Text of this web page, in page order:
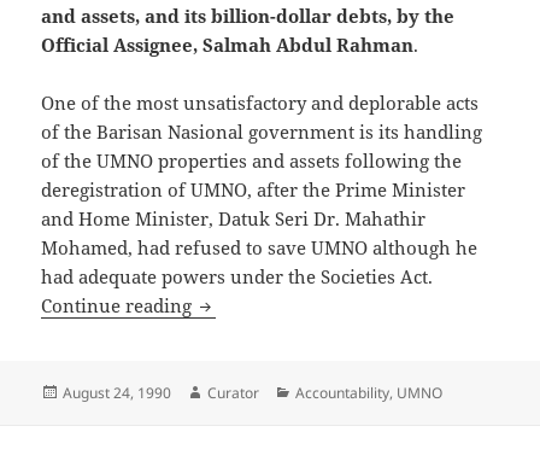
and assets, and its billion-dollar debts, by the
Official Assignee, Salmah Abdul Rahman.
One of the most unsatisfactory and deplorable acts
of the Barisan Nasional government is its handling
of the UMNO properties and assets following the
deregistration of UMNO, after the Prime Minister
and Home Minister, Datuk Seri Dr. Mahathir
Mohamed, had refused to save UMNO although he
had adequate powers under the Societies Act.
Continue reading DAP calls on the Government to issue
Posted
August 24, 1990 Author
Curator Categories
Accountability, UMNO